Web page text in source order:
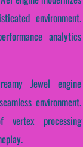
environment.
analytics
Jewel engine
environment.
vertex processing